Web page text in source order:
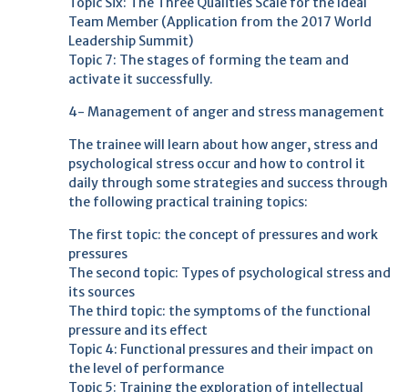
Team Member (Application from the 2017 World
Leadership Summit)
Topic 7: The stages of forming the team and
activate it successfully.
4- Management of anger and stress management
The trainee will learn about how anger, stress and
psychological stress occur and how to control it
daily through some strategies and success through
the following practical training topics:
The first topic: the concept of pressures and work
pressures
The second topic: Types of psychological stress and
its sources
The third topic: the symptoms of the functional
pressure and its effect
Topic 4: Functional pressures and their impact on
the level of performance
Topic 5: Training the exploration of intellectual